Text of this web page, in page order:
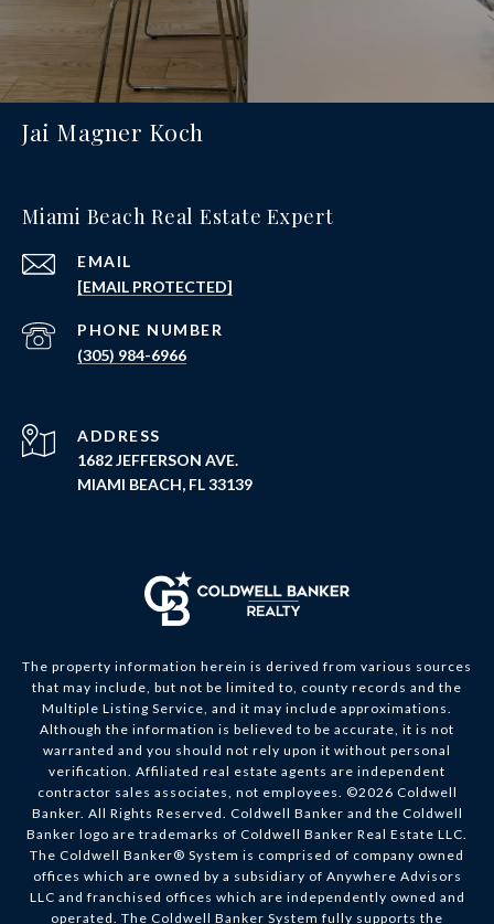
Jai Magner Koch
Miami Beach Real Estate Expert
EMAIL
[EMAIL PROTECTED]
PHONE NUMBER
(305) 984-6966
ADDRESS
1682 JEFFERSON AVE.
MIAMI BEACH, FL 33139
The property information herein is derived from various sources
that may include, but not be limited to, county records and the
Multiple Listing Service, and it may include approximations.
Although the information is believed to be accurate, it is not
warranted and you should not rely upon it without personal
verification. Affiliated real estate agents are independent
contractor sales associates, not employees. ©2026 Coldwell
Banker. All Rights Reserved. Coldwell Banker and the Coldwell
Banker logo are trademarks of Coldwell Banker Real Estate LLC.
The Coldwell Banker® System is comprised of company owned
offices which are owned by a subsidiary of Anywhere Advisors
LLC and franchised offices which are independently owned and
operated. The Coldwell Banker System fully supports the